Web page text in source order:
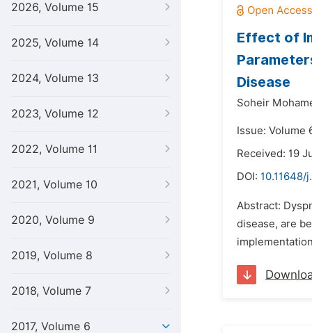
2026, Volume 15
2025, Volume 14
2024, Volume 13
2023, Volume 12
2022, Volume 11
2021, Volume 10
2020, Volume 9
2019, Volume 8
2018, Volume 7
2017, Volume 6
Effect of
Disease
Soheir
Issue: Volume
Received: 19
DOI: 10.11648/
Abstract:
disease, are